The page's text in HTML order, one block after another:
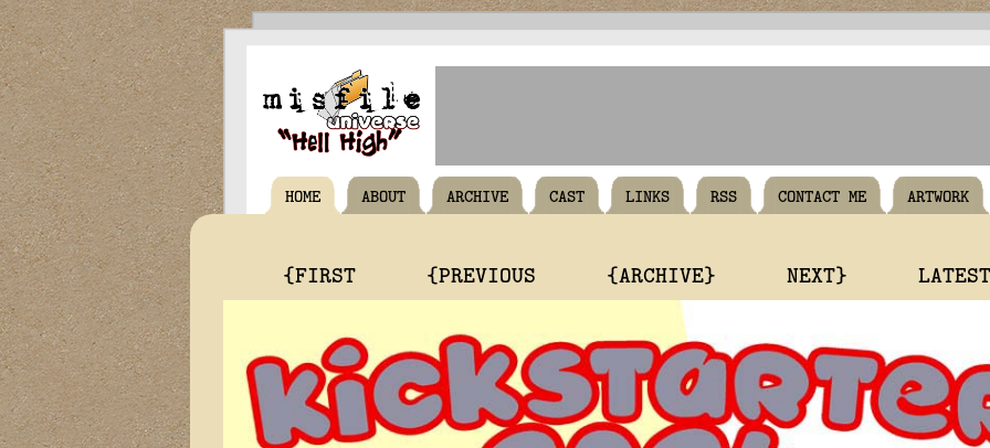
HOME ABOUT ARCHIVE CAST LINKS RSS CONTACT ME ARTWORK
{FIRST {PREVIOUS {ARCHIVE} NEXT}